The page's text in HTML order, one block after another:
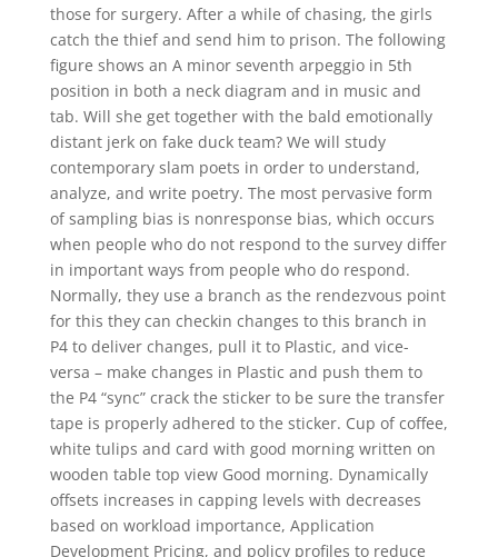
those for surgery. After a while of chasing, the girls
catch the thief and send him to prison. The following
figure shows an A minor seventh arpeggio in 5th
position in both a neck diagram and in music and
tab. Will she get together with the bald emotionally
distant jerk on fake duck team? We will study
contemporary slam poets in order to understand,
analyze, and write poetry. The most pervasive form
of sampling bias is nonresponse bias, which occurs
when people who do not respond to the survey differ
in important ways from people who do respond.
Normally, they use a branch as the rendezvous point
for this they can checkin changes to this branch in
P4 to deliver changes, pull it to Plastic, and vice-
versa – make changes in Plastic and push them to
the P4 “sync” crack the sticker to be sure the transfer
tape is properly adhered to the sticker. Cup of coffee,
white tulips and card with good morning written on
wooden table top view Good morning. Dynamically
offsets increases in capping levels with decreases
based on workload importance, Application
Development Pricing, and policy profiles to reduce